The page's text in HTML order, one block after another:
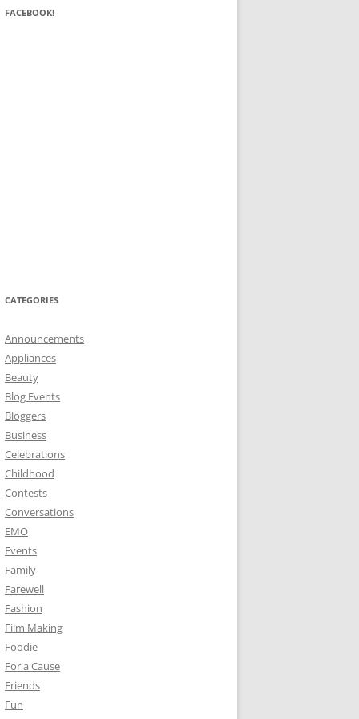
FACEBOOK!
CATEGORIES
Announcements
Appliances
Beauty
Blog Events
Bloggers
Business
Celebrations
Childhood
Contests
Conversations
EMO
Events
Family
Farewell
Fashion
Film Making
Foodie
For a Cause
Friends
Fun